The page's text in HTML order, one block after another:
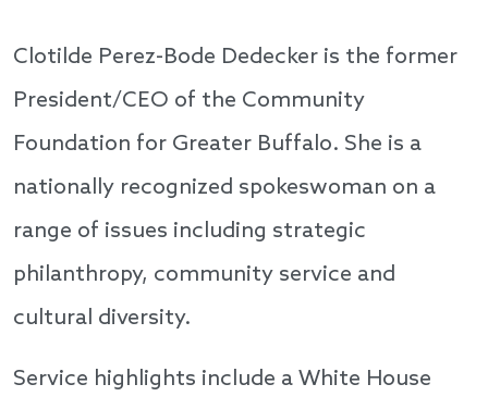
Clotilde Perez-Bode Dedecker is the former
President/CEO of the Community
Foundation for Greater Buffalo. She is a
nationally recognized spokeswoman on a
range of issues including strategic
philanthropy, community service and
cultural diversity.
Service highlights include a White House